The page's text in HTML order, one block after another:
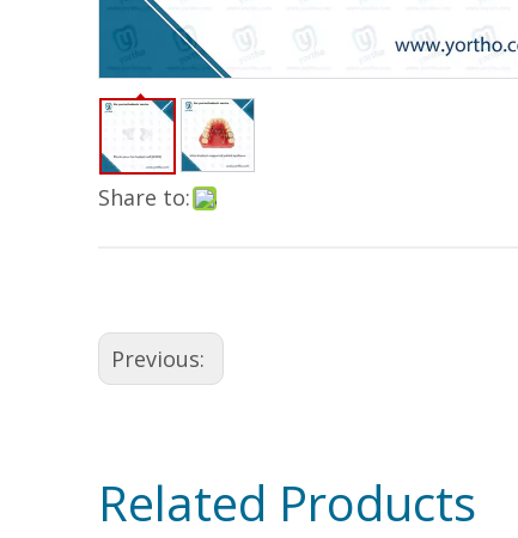
Share to:
Previous:
Related Products